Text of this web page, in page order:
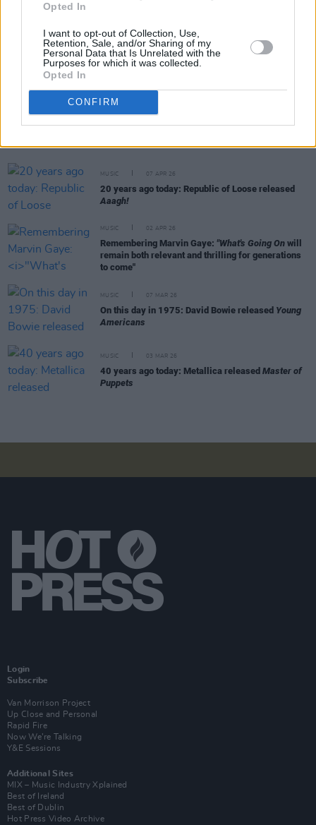
Opted In
I want to opt-out of Collection, Use,
Retention, Sale, and/or Sharing of my
Personal Data that Is Unrelated with the
Purposes for which it was collected.
Opted In
CONFIRM
MUSIC 07 MAY 26
Happy Birthday, Christy Moore: Revisiting a
MUSIC 18 APR 26
On this day in 2000: Elliott Smith releasedFigure
MUSIC 07 APR 26
20 years ago today: Republic of Loose released
Aaagh!
MUSIC 02 APR 26
Remembering Marvin Gaye: "What's Going On will
remain both relevant and thrilling for generations
to come"
MUSIC 07 MAR 26
On this day in 1975: David Bowie released Young
Americans
MUSIC 03 MAR 26
40 years ago today: Metallica released Master of
Puppets
Login
Subscribe
Van Morrison Project
Up Close and Personal
Rapid Fire
Now We’re Talking
Y&E Sessions
Additional Sites
MIX – Music Industry Xplained
Best of Ireland
Best of Dublin
Hot Press Video Archive